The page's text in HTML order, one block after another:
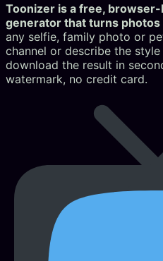
Toonizer is a free,
generator that turns
any selfie, family photo or
channel or describe the
download the result in
watermark, no credit card.